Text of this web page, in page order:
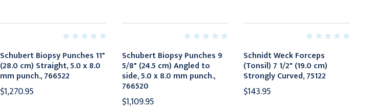
Schubert Biopsy Punches 11"
(28.0 cm) Straight, 5.0 x 8.0
mm punch., 766522
$1,270.95
Schubert Biopsy Punches 9
5/8" (24.5 cm) Angled to
side, 5.0 x 8.0 mm punch.,
766520
$1,109.95
Schnidt Weck Forceps
(Tonsil) 7 1/2" (19.0 cm)
Strongly Curved, 75122
$143.95